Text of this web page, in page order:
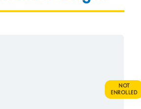
NOT
ENROLLED